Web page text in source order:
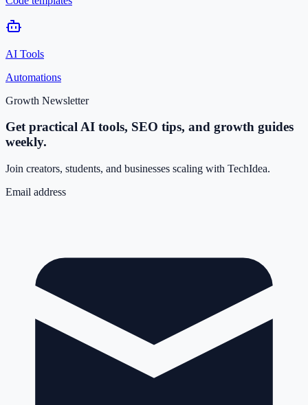
AI Tools
Automations
Growth Newsletter
Get practical AI tools, SEO tips, and growth guides
weekly.
Join creators, students, and businesses scaling with TechIdea.
Email address